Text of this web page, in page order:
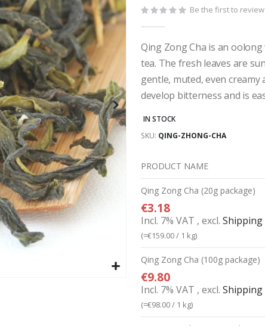
Be the first to
Qing Zong Cha is an
tea. The fresh leaves are
gentle, muted, even
develop bitterness and is
IN STOCK
SKU QING-ZHONG-CHA
product
items
PRODUCT NAME
Qing Zong Cha (20g package)
€3.18
Incl. 7% VAT , excl. Shipping
(=€159.00/ 1 kg)
Qing Zong Cha (100g package)
€9.80
Incl. 7% VAT , excl. Shipping
(=€98.00/ 1 kg)